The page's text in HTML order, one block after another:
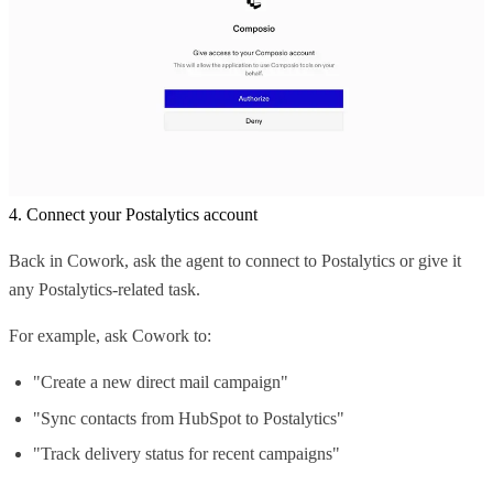
4. Connect your Postalytics account
Back in Cowork, ask the agent to connect to Postalytics or give it
any Postalytics-related task.
For example, ask Cowork to:
"Create a new direct mail campaign"
"Sync contacts from HubSpot to Postalytics"
"Track delivery status for recent campaigns"